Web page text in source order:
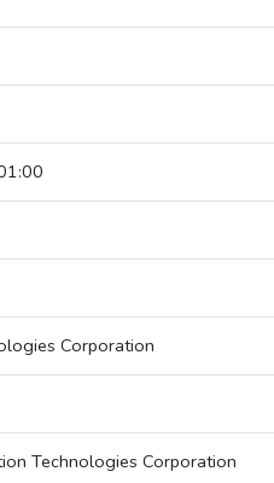
Corporation
Technologies Corporation